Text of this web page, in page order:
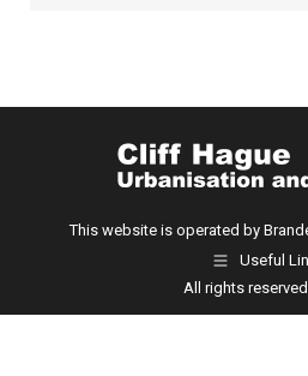
This website is operated by
Useful
All rights